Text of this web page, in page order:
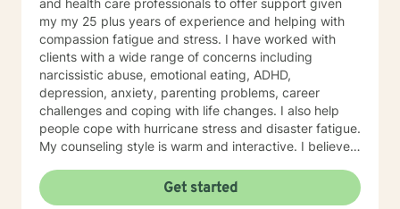
and health care professionals to offer support given
my my 25 plus years of experience and helping with
compassion fatigue and stress. I have worked with
clients with a wide range of concerns including
narcissistic abuse, emotional eating, ADHD,
depression, anxiety, parenting problems, career
challenges and coping with life changes. I also help
people cope with hurricane stress and disaster fatigue.
My counseling style is warm and interactive. I believe
compassion, and I don't believe in stigmatizing labels.
My approach combines cognitive-behavioral, client
Get started